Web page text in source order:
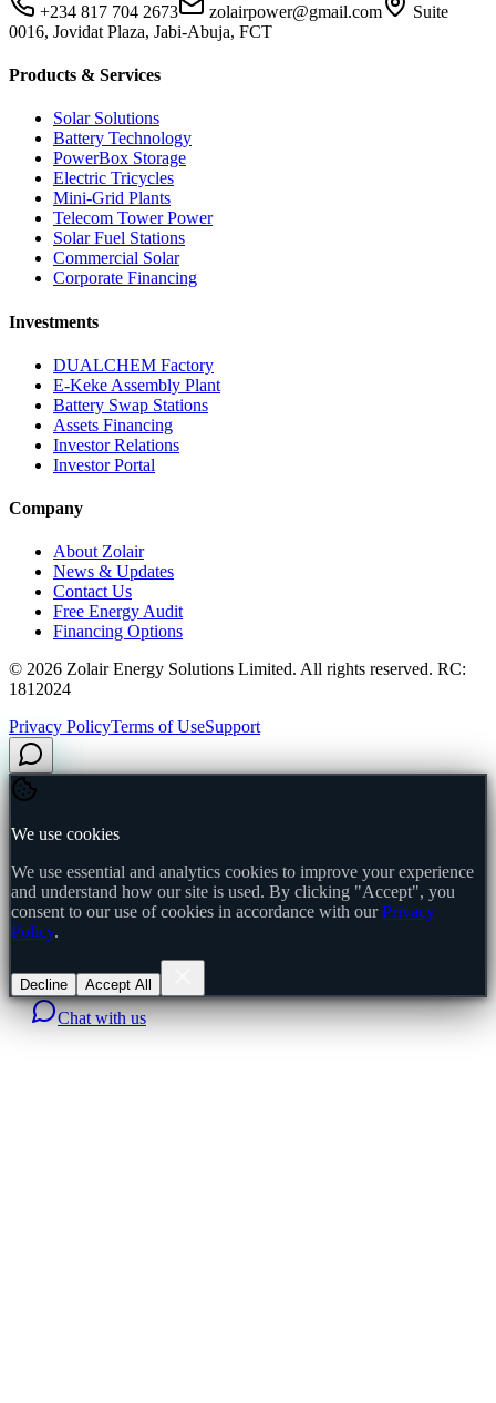
+234 817 704 2673 zolairpower@gmail.com
Suite
0016, Jovidat Plaza, Jabi-Abuja, FCT
Products & Services
Solar Solutions
Battery Technology
PowerBox Storage
Electric Tricycles
Mini-Grid Plants
Telecom Tower Power
Solar Fuel Stations
Commercial Solar
Corporate Financing
Investments
DUALCHEM Factory
E-Keke Assembly Plant
Battery Swap Stations
Assets Financing
Investor Relations
Investor Portal
Company
About Zolair
News & Updates
Contact Us
Free Energy Audit
Financing Options
© 2026 Zolair Energy Solutions Limited. All rights reserved. RC:
1812024
Privacy PolicyTerms of UseSupport
We use cookies
We use essential and analytics cookies to improve your experience
and understand how our site is used. By clicking "Accept", you
consent to our use of cookies in accordance with our Privacy
Policy.
Decline Accept All
Chat with us